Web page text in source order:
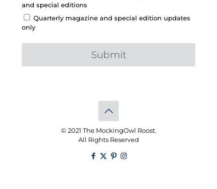
and special editions
Quarterly magazine and special edition updates
only
Submit
© 2021 The MockingOwl Roost.
All Rights Reserved